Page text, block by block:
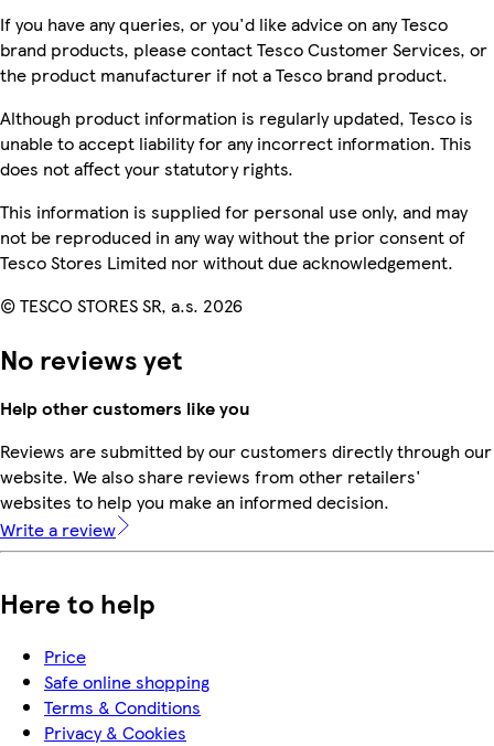
If you have any queries, or you'd like advice on any Tesco
brand products, please contact Tesco Customer Services, or
the product manufacturer if not a Tesco brand product.
Although product information is regularly updated, Tesco is
unable to accept liability for any incorrect information. This
does not affect your statutory rights.
This information is supplied for personal use only, and may
not be reproduced in any way without the prior consent of
Tesco Stores Limited nor without due acknowledgement.
© TESCO STORES SR, a.s. 2026
No reviews yet
Help other customers like you
Reviews are submitted by our customers directly through our
website. We also share reviews from other retailers'
websites to help you make an informed decision.
Write a review
Here to help
Price
Safe online shopping
Terms & Conditions
Privacy & Cookies